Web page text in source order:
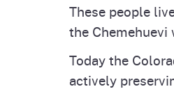
These people
the
Today the
actively